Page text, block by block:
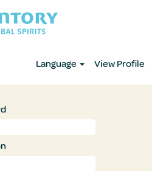
Language View Profile